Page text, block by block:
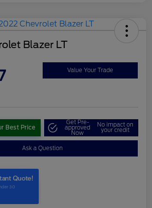
Blazer LT
Value Your Trade
Best Price
Get Pre-
approved
Now
No impact on
your credit
Ask a Question